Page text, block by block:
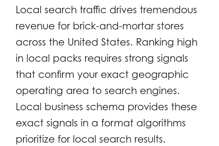
Local search traffic drives tremendous
revenue for brick-and-mortar stores
across the United States. Ranking high
in local packs requires strong signals
that confirm your exact geographic
operating area to search engines.
Local business schema provides these
exact signals in a format algorithms
prioritize for local search results.